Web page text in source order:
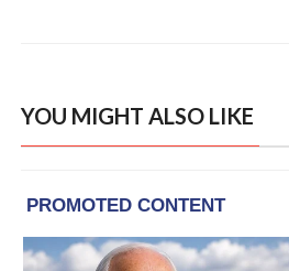
YOU MIGHT ALSO LIKE